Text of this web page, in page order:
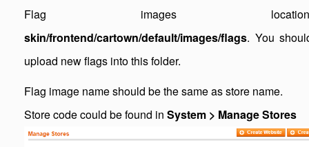
Flag images
skin/frontend/cartown/default/images/flags. You
upload new flags into this folder.
Flag image name should be the same as store name.
Store code could be found in System > Manage Stores